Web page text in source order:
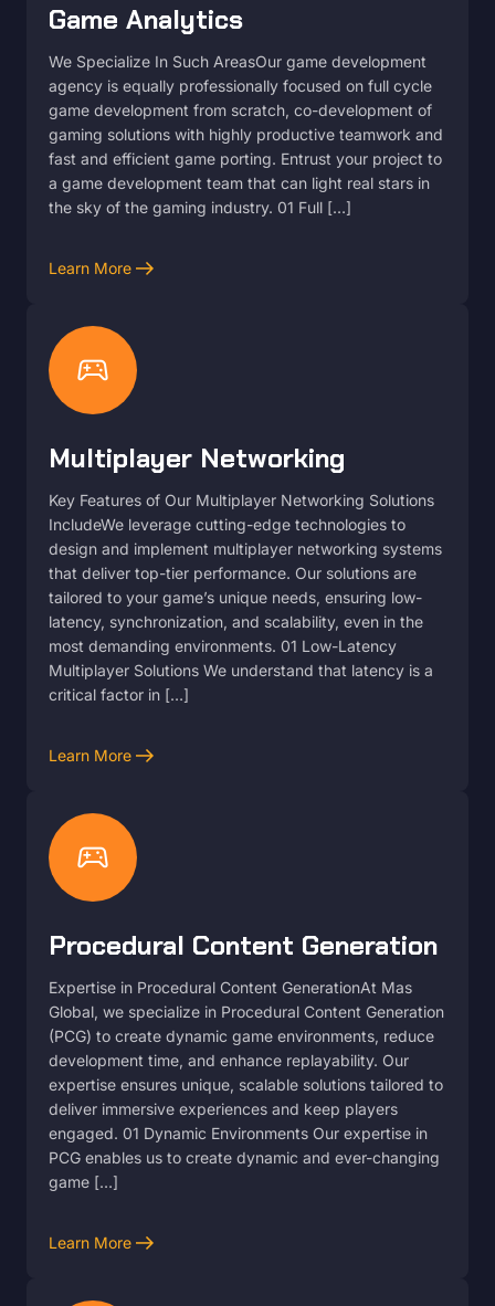
Game Analytics
We Specialize In Such AreasOur game development
agency is equally professionally focused on full cycle
game development from scratch, co-development of
gaming solutions with highly productive teamwork and
fast and efficient game porting. Entrust your project to
a game development team that can light real stars in
the sky of the gaming industry. 01 Full […]
Learn More arrow_right_alt
sports_esports
Multiplayer Networking
Key Features of Our Multiplayer Networking Solutions
IncludeWe leverage cutting-edge technologies to
design and implement multiplayer networking systems
that deliver top-tier performance. Our solutions are
tailored to your game’s unique needs, ensuring low-
latency, synchronization, and scalability, even in the
most demanding environments. 01 Low-Latency
Multiplayer Solutions We understand that latency is a
critical factor in […]
Learn More arrow_right_alt
sports_esports
Procedural Content Generation
Expertise in Procedural Content GenerationAt Mas
Global, we specialize in Procedural Content Generation
(PCG) to create dynamic game environments, reduce
development time, and enhance replayability. Our
expertise ensures unique, scalable solutions tailored to
deliver immersive experiences and keep players
engaged. 01 Dynamic Environments Our expertise in
PCG enables us to create dynamic and ever-changing
game […]
Learn More arrow_right_alt